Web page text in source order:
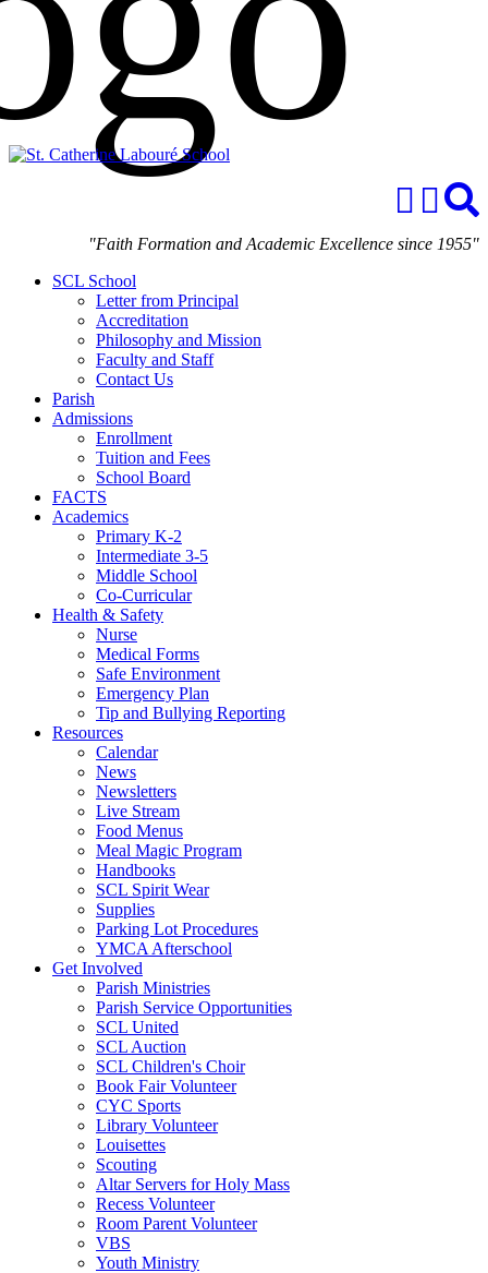
"Faith Formation and Academic Excellence since 1955"
SCL School
Letter from Principal
Accreditation
Philosophy and Mission
Faculty and Staff
Contact Us
Parish
Admissions
Enrollment
Tuition and Fees
School Board
FACTS
Academics
Primary K-2
Intermediate 3-5
Middle School
Co-Curricular
Health & Safety
Nurse
Medical Forms
Safe Environment
Emergency Plan
Tip and Bullying Reporting
Resources
Calendar
News
Newsletters
Live Stream
Food Menus
Meal Magic Program
Handbooks
SCL Spirit Wear
Supplies
Parking Lot Procedures
YMCA Afterschool
Get Involved
Parish Ministries
Parish Service Opportunities
SCL United
SCL Auction
SCL Children's Choir
Book Fair Volunteer
CYC Sports
Library Volunteer
Louisettes
Scouting
Altar Servers for Holy Mass
Recess Volunteer
Room Parent Volunteer
VBS
Youth Ministry